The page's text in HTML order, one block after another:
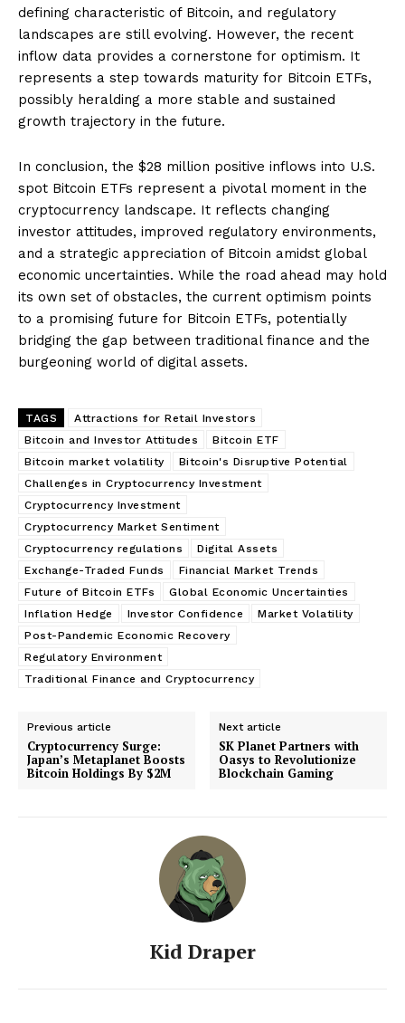
defining characteristic of Bitcoin, and regulatory
landscapes are still evolving. However, the recent
inflow data provides a cornerstone for optimism. It
represents a step towards maturity for Bitcoin ETFs,
possibly heralding a more stable and sustained
growth trajectory in the future.
In conclusion, the $28 million positive inflows into U.S.
spot Bitcoin ETFs represent a pivotal moment in the
cryptocurrency landscape. It reflects changing
investor attitudes, improved regulatory environments,
and a strategic appreciation of Bitcoin amidst global
economic uncertainties. While the road ahead may hold
its own set of obstacles, the current optimism points
to a promising future for Bitcoin ETFs, potentially
bridging the gap between traditional finance and the
burgeoning world of digital assets.
TAGS
Attractions for Retail Investors
Bitcoin and Investor Attitudes
Bitcoin ETF
Bitcoin market volatility
Bitcoin's Disruptive Potential
Challenges in Cryptocurrency Investment
Cryptocurrency Investment
Cryptocurrency Market Sentiment
Cryptocurrency regulations
Digital Assets
Exchange-Traded Funds
Financial Market Trends
Future of Bitcoin ETFs
Global Economic Uncertainties
Inflation Hedge
Investor Confidence
Market Volatility
Post-Pandemic Economic Recovery
Regulatory Environment
Traditional Finance and Cryptocurrency
Previous article
Cryptocurrency Surge:
Japan’s Metaplanet Boosts
Bitcoin Holdings By $2M
Next article
SK Planet Partners with
Oasys to Revolutionize
Blockchain Gaming
Kid Draper